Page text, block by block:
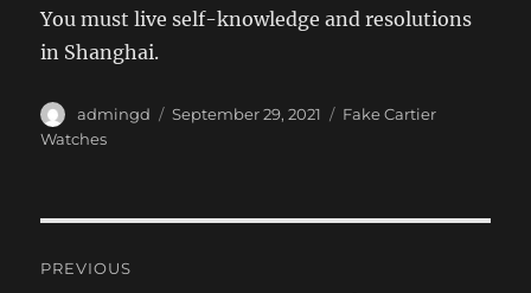
You must live self-knowledge and resolutions
in Shanghai.
Author
admingd
Posted
September 29, 2021 Categories
Fake Cartier
Watches
PREVIOUS